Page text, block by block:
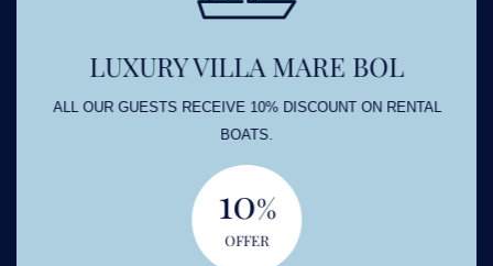
LUXURY VILLA MARE BOL
ALL OUR GUESTS RECEIVE 10% DISCOUNT ON RENTAL
BOATS.
10%
OFFER